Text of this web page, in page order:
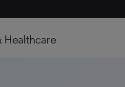
Healthcare